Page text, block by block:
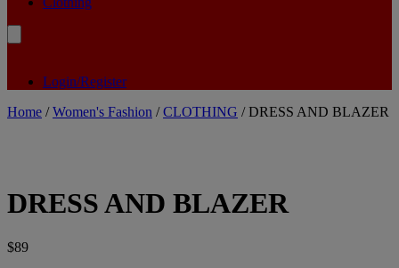
Login/Register
Home /Women's Fashion /CLOTHING / DRESS AND BLAZER
DRESS AND BLAZER
$89